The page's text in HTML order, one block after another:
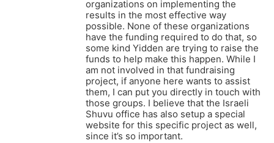
organizations on implementing the
results in the most effective way
possible. None of these organizations
have the funding required to do that, so
some kind Yidden are trying to raise the
funds to help make this happen. While I
am not involved in that fundraising
project, if anyone here wants to assist
them, I can put you directly in touch with
those groups. I believe that the Israeli
Shuvu office has also setup a special
website for this specific project as well,
since it’s so important.